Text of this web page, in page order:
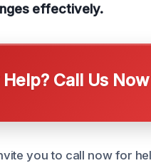
effectively.
Call Us Now
you to call now for